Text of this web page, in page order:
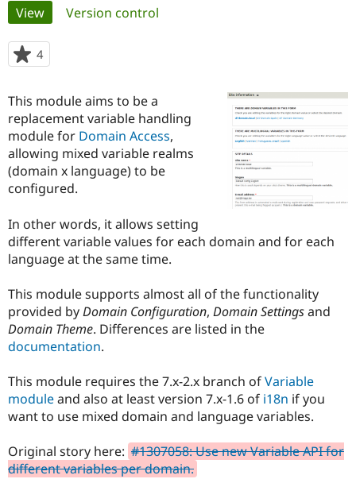
Case
Drupal for
Drupal for
Drupal for
Drupal for
Healthcare
Getting
Local
Developer
API
Become a
Certified
Find a
Provider
Find a
Partner
Find
Community
About the
Community
DrupalCon
Jobs /
Forum
The Drupal
Donate
Become a
Become a
Sustaining
Drupal
Get Started
Try Drupal CMS
Try Hosting
Primary
tabs
View(active tab)
Version control
4
starred
project
This module aims to be a
replacement variable handling
module for Domain Access,
allowing mixed variable realms
(domain x language) to be
configured.
In other words, it allows setting
different variable values for each domain and for each
language at the same time.
This module supports almost all of the functionality
provided byDomain Configuration, Domain Settingsand
Domain Theme. Differences are listed in the
documentation.
This module requires the 7.x-2.x branch ofVariable
moduleand also at least version 7.x-1.6 of i18n if you
want to use mixed domain and language variables.
Original story here: #1307058: Use new Variable API for
different variables per domain.